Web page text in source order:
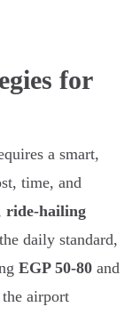
for
a smart,
time, and
ride-hailing
daily standard,
EGP 50-80 and
airport